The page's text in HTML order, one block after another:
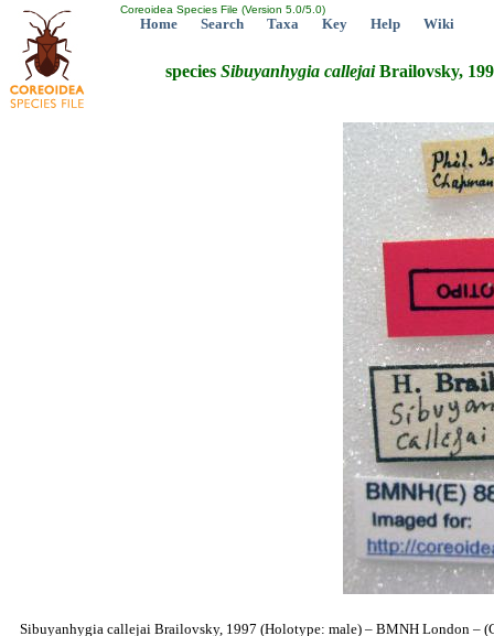
Coreoidea Species File (Version 5.0/5.0)
Home Search Taxa Key Help Wiki
species Sibuyanhygia callejaiBrailovsky,
Sibuyanhygia callejai Brailovsky, 1997 (Holotype: male) – BMNH London –